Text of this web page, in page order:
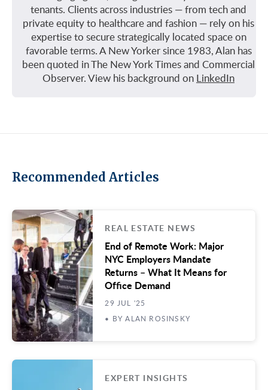
tenants. Clients across industries — from tech and
private equity to healthcare and fashion — rely on his
expertise to secure strategically located space on
favorable terms. A New Yorker since 1983, Alan has
been quoted in The New York Times and Commercial
Observer. View his background on LinkedIn
Recommended Articles
REAL ESTATE NEWS
End of Remote Work: Major
NYC Employers Mandate
Returns – What It Means for
Office Demand
29 JUL '25
• BY ALAN ROSINSKY
EXPERT INSIGHTS